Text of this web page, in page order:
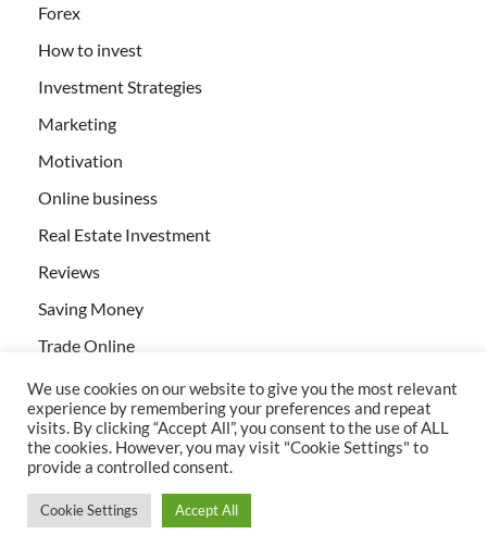
Forex
How to invest
Investment Strategies
Marketing
Motivation
Online business
Real Estate Investment
Reviews
Saving Money
Trade Online
All rights reserved | Creativebizservices.org
Powered byWordPressandHitMag
We use cookies on our website to give you the most relevant
experience by remembering your preferences and repeat
visits. By clicking “Accept All”, you consent to the use of ALL
the cookies. However, you may visit "Cookie Settings" to
provide a controlled consent.
Cookie Settings Accept All